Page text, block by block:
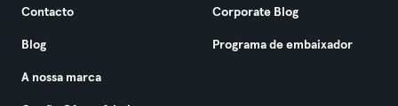
Contacto
Blog
A nossa marca
Corporate Blog
Programa de embaixador